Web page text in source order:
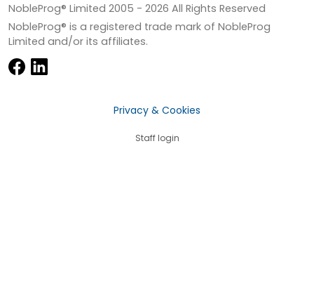
NobleProg® Limited 2005 - 2026 All Rights Reserved
NobleProg® is a registered trade mark of NobleProg
Limited and/or its affiliates.
Privacy & Cookies
Staff login